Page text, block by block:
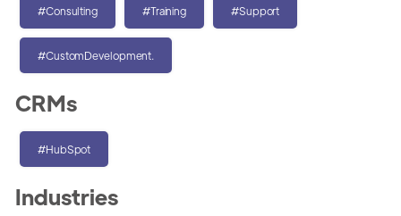
#Consulting #Training #Support
#CustomDevelopment.
CRMs
#HubSpot
Industries